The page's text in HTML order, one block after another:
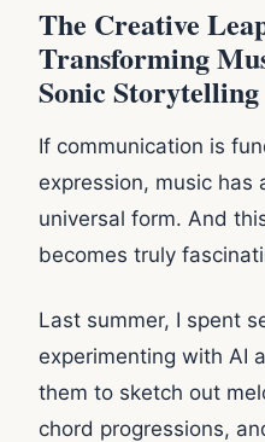
The Creative
Transforming
Sonic Storytelling
If communication is
expression, music has
universal form. And
becomes truly
Last summer, I spent
experimenting with AI
them to sketch out
chord progressions,